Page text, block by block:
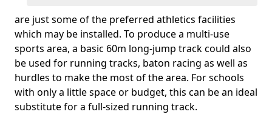
are just some of the preferred athletics facilities
which may be installed. To produce a multi-use
sports area, a basic 60m long-jump track could also
be used for running tracks, baton racing as well as
hurdles to make the most of the area. For schools
with only a little space or budget, this can be an ideal
substitute for a full-sized running track.